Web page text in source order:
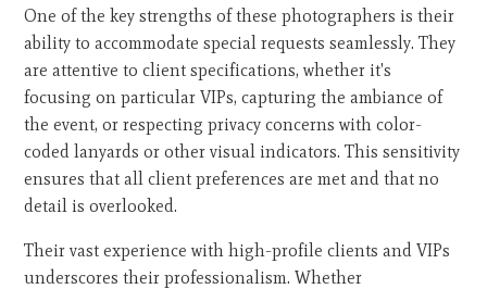
One of the key strengths of these photographers is their
ability to accommodate special requests seamlessly. They
are attentive to client specifications, whether it's
focusing on particular VIPs, capturing the ambiance of
the event, or respecting privacy concerns with color-
coded lanyards or other visual indicators. This sensitivity
ensures that all client preferences are met and that no
detail is overlooked.
Their vast experience with high-profile clients and VIPs
underscores their professionalism. Whether